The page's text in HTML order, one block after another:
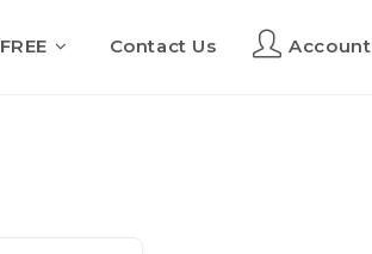
FREE Contact Us Account